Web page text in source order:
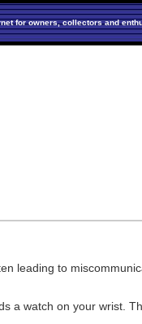
for owners, collectors and
leading to
a watch on your wrist.